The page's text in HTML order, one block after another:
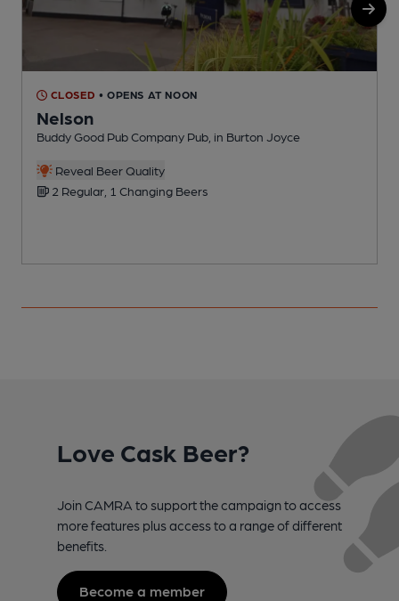
CLOSED • OPENS AT NOON
Nelson
Buddy Good Pub Company Pub, in Burton Joyce
Reveal Beer Quality
2 Regular, 1 Changing Beers
Love Cask Beer?
Join CAMRA to support the campaign to access
more features plus access to a range of different
benefits.
Become a member